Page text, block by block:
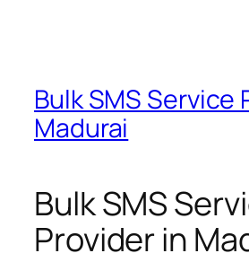
Bulk SMS Service
Madurai
Bulk SMS
Provider in